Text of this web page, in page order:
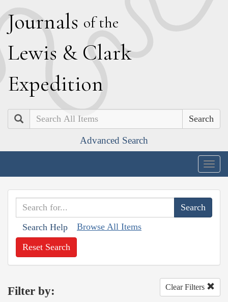
Journals of the
Lewis & Clark
Expedition
Search
Advanced Search
Search Help Browse All Items
Reset Search
Filter by: Clear Filters